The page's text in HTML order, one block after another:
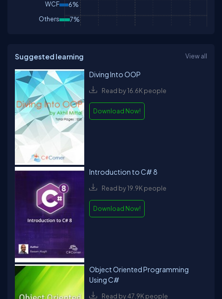
WCF 6%
Others 7%
Suggested learning View all
Diving Into OOP
Read by 16.6K people
Download Now!
Introduction to C# 8
Read by 19.9K people
Download Now!
Object Oriented Programming
Using C#
Read by 47.9K people